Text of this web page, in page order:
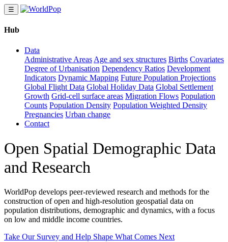
☰
Hub
Data
Administrative Areas Age and sex structures Births Covariates
Degree of Urbanisation Dependency Ratios Development
Indicators Dynamic Mapping Future Population Projections
Global Flight Data Global Holiday Data Global Settlement
Growth Grid-cell surface areas Migration Flows Population
Counts Population Density Population Weighted Density
Pregnancies Urban change
Contact
Open Spatial Demographic Data
and Research
WorldPop develops peer-reviewed research and methods for the
construction of open and high-resolution geospatial data on
population distributions, demographic and dynamics, with a focus
on low and middle income countries.
Take Our Survey and Help Shape What Comes Next